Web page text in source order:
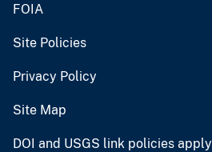
FOIA
Site Policies
Privacy Policy
Site Map
DOI and USGS link policies apply